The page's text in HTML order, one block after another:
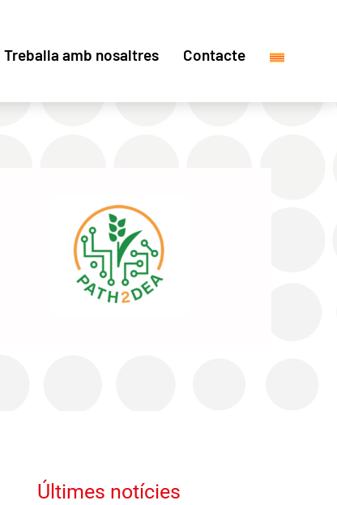
Treballa amb nosaltres Contacte
Últimes notícies